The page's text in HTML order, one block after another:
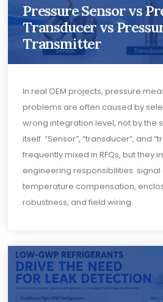
Pressure Sensor vs
Transducer vs
Transmitter
In real OEM projects, pressure
problems are often caused by
wrong integration level, not by the
itself. “Sensor”, “transducer”, and
frequently mixed in RFQs, but they
engineering responsibilities:
temperature compensation,
robustness, and field wiring.